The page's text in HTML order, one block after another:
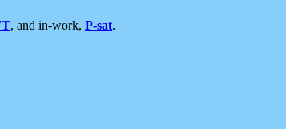
, and in-work, P-sat.